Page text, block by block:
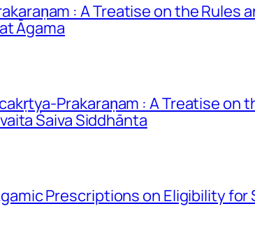
: A Treatise on the Rules
Āgama
Prakaraṇam : A Treatise on
Śaiva Siddhānta
Prescriptions on Eligibility for